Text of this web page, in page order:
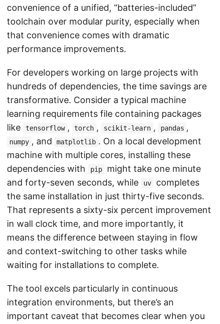
convenience of a unified, “batteries-included”
toolchain over modular purity, especially when
that convenience comes with dramatic
performance improvements.
For developers working on large projects with
hundreds of dependencies, the time savings are
transformative. Consider a typical machine
learning requirements file containing packages
like
tensorflow , torch , scikit-learn , pandas ,
numpy , and matplotlib . On a local development
machine with multiple cores, installing these
dependencies with
pip
might take one minute
and forty-seven seconds, while
uv
completes
the same installation in just thirty-five seconds.
That represents a sixty-six percent improvement
in wall clock time, and more importantly, it
means the difference between staying in flow
and context-switching to other tasks while
waiting for installations to complete.
The tool excels particularly in continuous
integration environments, but there’s an
important caveat that becomes clear when you